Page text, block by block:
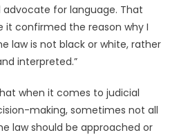
advocate for language. That
it confirmed the reason why I
law is not black or white, rather
interpreted.”
when it comes to judicial
making, sometimes not all
law should be approached or